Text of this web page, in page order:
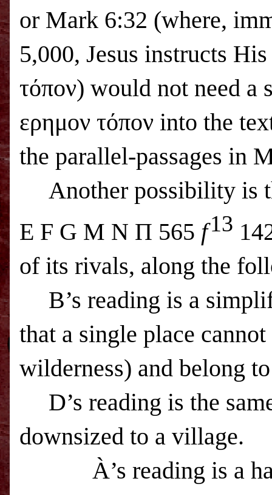
or Mark 6:32 (where,
5,000, Jesus instructs
τόπον) would not need a
ερημον τόπον into the
the parallel-passages in
Another possibility is
E F G M N Π 565 f13
of its rivals, along the
B’s reading is a
that a single place
wilderness) and belong
D’s reading is the
downsized to a village.
À’s reading is a